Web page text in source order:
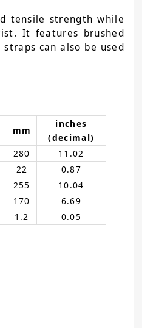
tensile strength while
It features brushed
can also be used
mm
inches
(decimal)
280
11.02
22
0.87
255
10.04
170
6.69
1.2 0.05